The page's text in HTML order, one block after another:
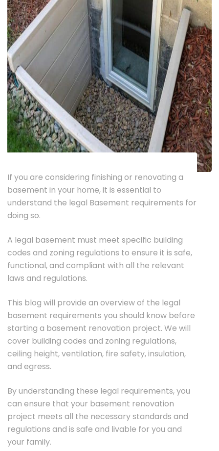
If you are considering finishing or renovating a
basement in your home, it is essential to
understand the legal Basement requirements for
doing so.
A legal basement must meet specific building
codes and zoning regulations to ensure it is safe,
functional, and compliant with all the relevant
laws and regulations.
This blog will provide an overview of the legal
basement requirements you should know before
starting a basement renovation project. We will
cover building codes and zoning regulations,
ceiling height, ventilation, fire safety, insulation,
and egress.
By understanding these legal requirements, you
can ensure that your basement renovation
project meets all the necessary standards and
regulations and is safe and livable for you and
your family.